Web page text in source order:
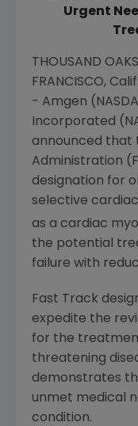
Urgent
THOUSAND
FRANCISCO, Calif.
- Amgen
Incorporated
announced that
Administration
designation for
selective
as a cardiac
the potential
failure with
Fast Track
expedite the
for the
threatening
demonstrates
unmet medical
condition.